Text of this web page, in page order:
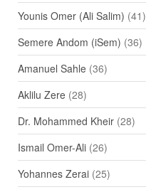
Younis Omer (Ali Salim) (41)
Semere Andom (iSem) (36)
Amanuel Sahle(36)
Aklilu Zere(28)
Dr. Mohammed Kheir(28)
Ismail Omer-Ali(26)
Yohannes Zerai(25)